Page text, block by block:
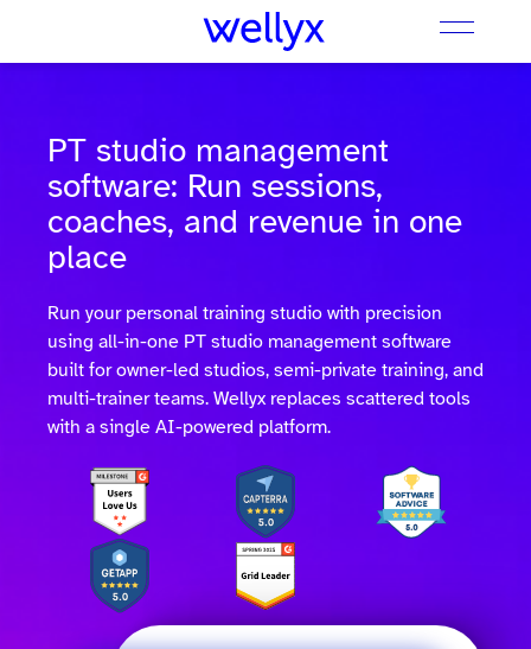
PT studio management
software: Run sessions,
coaches, and revenue in one
place
Run your personal training studio with precision
using all-in-one PT studio management software
built for owner-led studios, semi-private training, and
multi-trainer teams. Wellyx replaces scattered tools
with a single AI-powered platform.